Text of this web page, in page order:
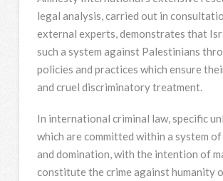
legal analysis, carried out in
external experts, demonstrates that
such a system against Palestinians
policies and practices which ensure
and cruel discriminatory treatment.
In international criminal law, specific
which are committed within a system
and domination, with the intention of
constitute the crime against humanity